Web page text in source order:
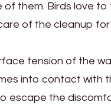
them. Birds love
of the cleanup for
tension of the
into contact with
escape the